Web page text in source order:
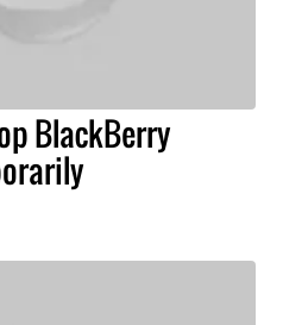
BlackBerry